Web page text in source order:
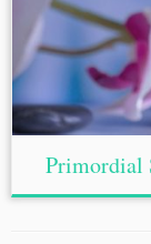
Primordial